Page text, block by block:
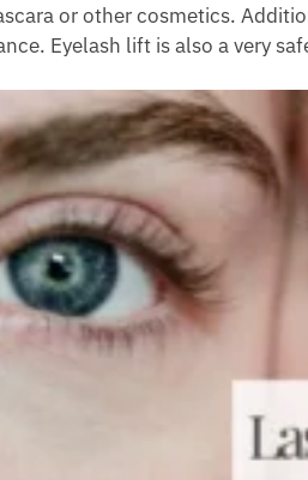
or other cosmetics.
Eyelash lift is also a very